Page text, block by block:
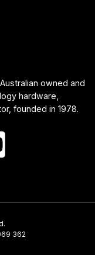
owned and
hardware,
founded in 1978.
362